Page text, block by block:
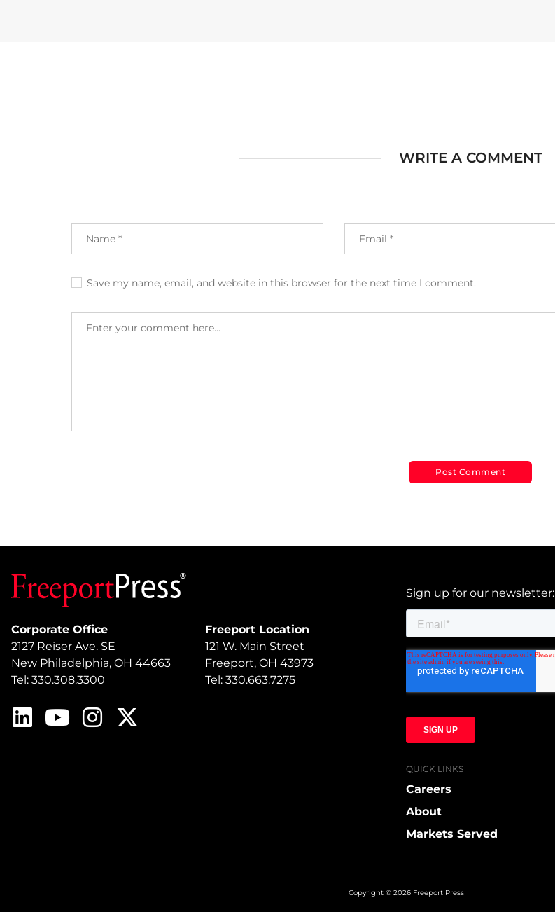
WRITE A COMMENT
Save my name, email, and website in this browser for the next time I comment.
Corporate Office
2127 Reiser Ave. SE
New Philadelphia, OH 44663
Tel: 330.308.3300
Freeport Location
121 W. Main Street
Freeport, OH 43973
Tel: 330.663.7275
Sign up for our newsletter:
QUICK LINKS
Careers
About
Markets Served
Copyright © 2026 Freeport Press